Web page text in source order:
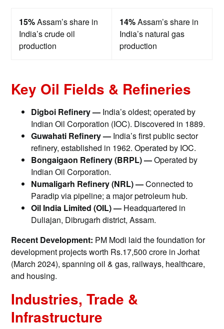
15%Assam’s share in
India’s crude oil
production
14%Assam’s share in
India’s natural gas
production
Key Oil Fields & Refineries
Digboi Refinery — India’s oldest; operated by
Indian Oil Corporation (IOC). Discovered in 1889.
Guwahati Refinery — India’s first public sector
refinery, established in 1962. Operated by IOC.
Bongaigaon Refinery (BRPL) —Operated by
Indian Oil Corporation.
Numaligarh Refinery (NRL) —Connected to
Paradip via pipeline; a major petroleum hub.
Oil India Limited (OIL) — Headquartered in
Duliajan, Dibrugarh district, Assam.
Recent Development: PM Modi laid the foundation for
development projects worth Rs.17,500 crore in Jorhat
(March 2024), spanning oil & gas, railways, healthcare,
and housing.
Industries, Trade &
Infrastructure